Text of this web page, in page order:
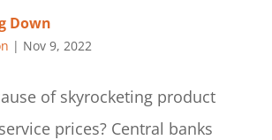
Down
| Nov 9, 2022
of skyrocketing product
prices? Central banks